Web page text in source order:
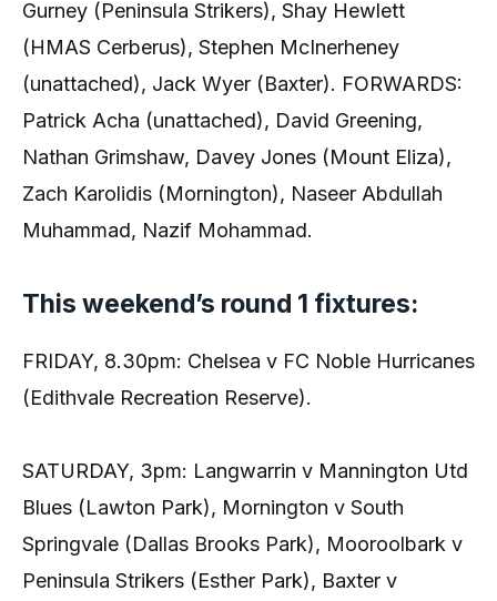
Gurney (Peninsula Strikers), Shay Hewlett
(HMAS Cerberus), Stephen McInerheney
(unattached), Jack Wyer (Baxter). FORWARDS:
Patrick Acha (unattached), David Greening,
Nathan Grimshaw, Davey Jones (Mount Eliza),
Zach Karolidis (Mornington), Naseer Abdullah
Muhammad, Nazif Mohammad.
This weekend’s round 1 fixtures:
FRIDAY, 8.30pm: Chelsea v FC Noble Hurricanes
(Edithvale Recreation Reserve).
SATURDAY, 3pm: Langwarrin v Mannington Utd
Blues (Lawton Park), Mornington v South
Springvale (Dallas Brooks Park), Mooroolbark v
Peninsula Strikers (Esther Park), Baxter v